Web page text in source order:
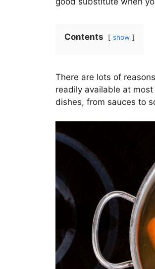
Contents show
There are lots of
readily available at
dishes, from sauces to